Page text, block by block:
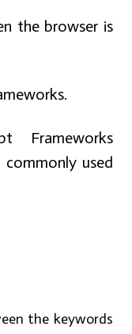
the browser is
Frameworks
used
the keywords